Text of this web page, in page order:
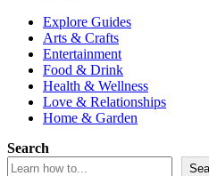
Explore Guides
Arts & Crafts
Entertainment
Food & Drink
Health & Wellness
Love & Relationships
Home & Garden
Search